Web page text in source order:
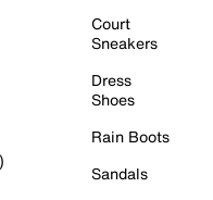
Court
Sneakers
Dress
Shoes
Rain Boots
Sandals